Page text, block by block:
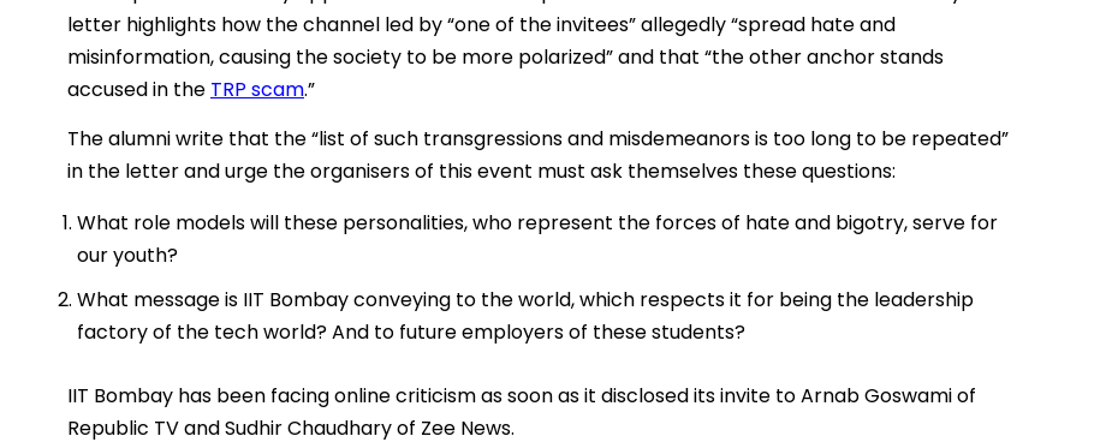
letter highlights how the channel led by “one of the invitees” allegedly “spread hate and
misinformation, causing the society to be more polarized” and that “the other anchor stands
accused in the TRP scam.”
The alumni write that the “list of such transgressions and misdemeanors is too long to be repeated”
in the letter and urge the organisers of this event must ask themselves these questions:
What role models will these personalities, who represent the forces of hate and bigotry, serve for
our youth?
What message is IIT Bombay conveying to the world, which respects it for being the leadership
factory of the tech world? And to future employers of these students?
IIT Bombay has been facing online criticism as soon as it disclosed its invite to Arnab Goswami of
Republic TV and Sudhir Chaudhary of Zee News.